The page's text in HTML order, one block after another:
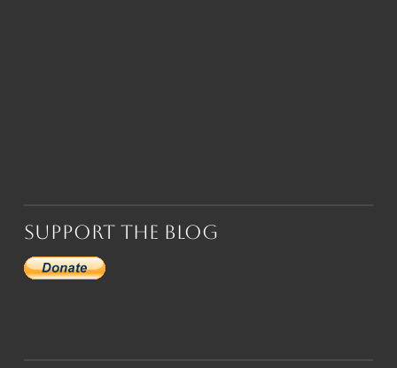
Support the Blog